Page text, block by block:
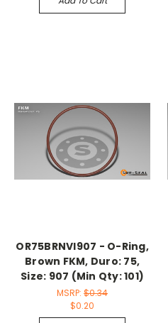
OR75BRNVI907 - O-Ring,
Brown FKM, Duro: 75,
Size: 907 (Min Qty: 101)
MSRP: $0.34
$0.20